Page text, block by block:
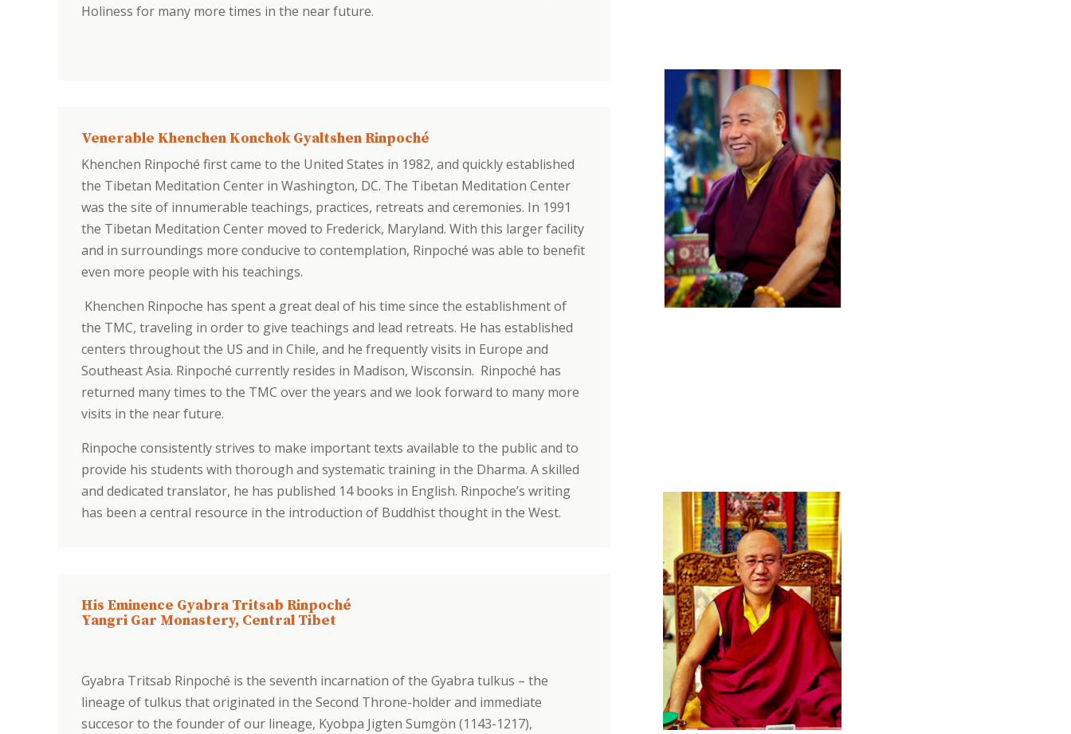
Holiness for many more times in the near future.
Venerable Khenchen Konchok Gyaltshen Rinpoché
Khenchen Rinpoché first came to the United States in 1982, and quickly established
the Tibetan Meditation Center in Washington, DC. The Tibetan Meditation Center
was the site of innumerable teachings, practices, retreats and ceremonies. In 1991
the Tibetan Meditation Center moved to Frederick, Maryland. With this larger facility
and in surroundings more conducive to contemplation, Rinpoché was able to benefit
even more people with his teachings.
Khenchen Rinpoche has spent a great deal of his time since the establishment of
the TMC, traveling in order to give teachings and lead retreats. He has established
centers throughout the US and in Chile, and he frequently visits in Europe and
Southeast Asia. Rinpoché currently resides in Madison, Wisconsin. Rinpoché has
returned many times to the TMC over the years and we look forward to many more
visits in the near future.
Rinpoche consistently strives to make important texts available to the public and to
provide his students with thorough and systematic training in the Dharma. A skilled
and dedicated translator, he has published 14 books in English. Rinpoche’s writing
has been a central resource in the introduction of Buddhist thought in the West.
His Eminence Gyabra Tritsab Rinpoché
Yangri Gar Monastery, Central Tibet
Gyabra Tritsab Rinpoché is the seventh incarnation of the Gyabra tulkus – the
lineage of tulkus that originated in the Second Throne-holder and immediate
succesor to the founder of our lineage, Kyobpa Jigten Sumgön (1143-1217),